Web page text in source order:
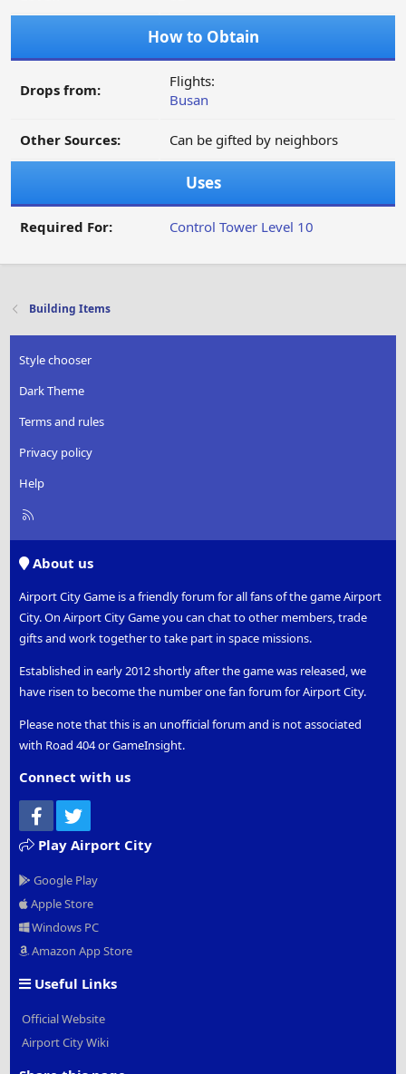
How to Obtain
Drops from:
Flights:
Busan
Other Sources: Can be gifted by neighbors
Uses
Required For: Control Tower Level 10
Building Items
Style chooser
Dark Theme
Terms and rules
Privacy policy
Help
R
About us
Airport City Game is a friendly forum for all fans of the game Airport
City. On Airport City Game you can chat to other members, trade
gifts and work together to take part in space missions.
Established in early 2012 shortly after the game was released, we
have risen to become the number one fan forum for Airport City.
Please note that this is an unofficial forum and is not associated
with Road 404 or GameInsight.
Connect with us
Facebook
Play Airport City
Google Play
Apple Store
Windows PC
Amazon App Store
Useful Links
Official Website
Airport City Wiki